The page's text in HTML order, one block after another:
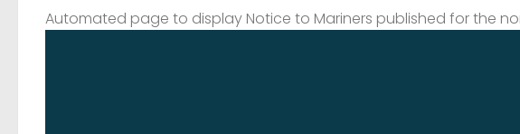
Automated page to display Notice to Mariners published for the